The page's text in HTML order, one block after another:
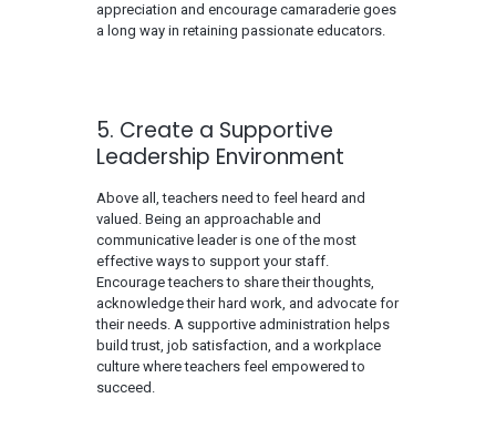
appreciation and encourage camaraderie goes
a long way in retaining passionate educators.
5. Create a Supportive
Leadership Environment
Above all, teachers need to feel heard and
valued. Being an approachable and
communicative leader is one of the most
effective ways to support your staff.
Encourage teachers to share their thoughts,
acknowledge their hard work, and advocate for
their needs. A supportive administration helps
build trust, job satisfaction, and a workplace
culture where teachers feel empowered to
succeed.